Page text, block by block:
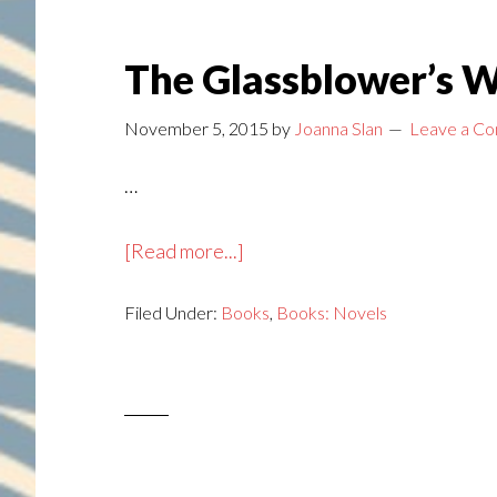
The Glassblower’s
November 5, 2015 by Joanna Slan Leave a
…
[Read more...]
Glassblower’s
Filed Under: Books, Books: Novels